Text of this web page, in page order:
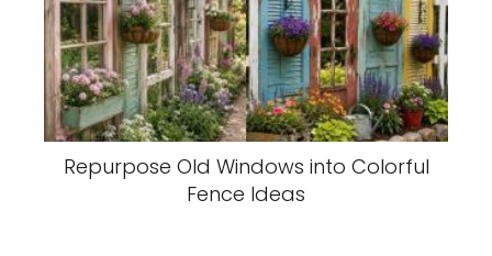
Repurpose Old Windows into Colorful
Fence Ideas